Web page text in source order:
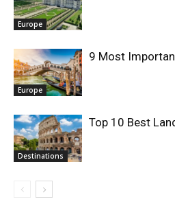
Europe
Europe
9 Most
Destinations
Top 10 Best